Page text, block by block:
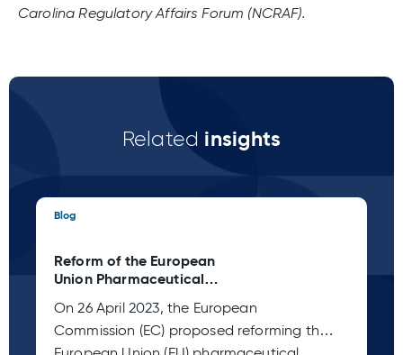
Carolina Regulatory Affairs Forum (NCRAF).
Related insights
Reform of the European
Union Pharmaceutical
TBD)
On 26 April 2023, the European
Commission (EC) proposed reforming the
Blog
C